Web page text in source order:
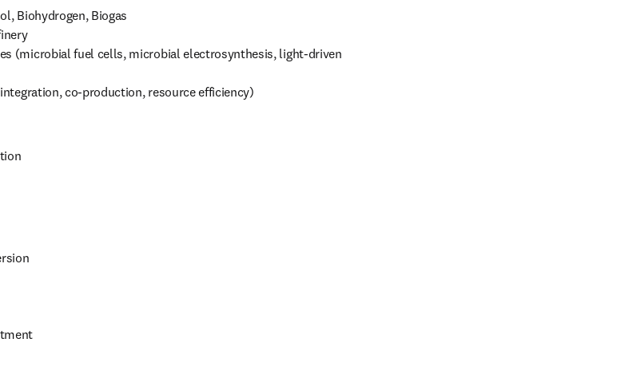
Biohydrogen, Biogas
(microbial fuel cells, microbial electrosynthesis, light-driven
co‑production, resource efficiency)